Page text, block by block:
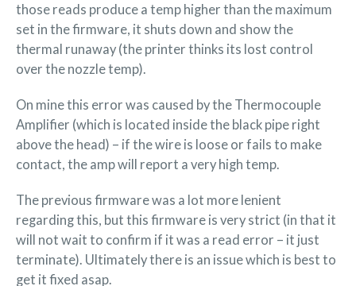
those reads produce a temp higher than the maximum
set in the firmware, it shuts down and show the
thermal runaway (the printer thinks its lost control
over the nozzle temp).
On mine this error was caused by the Thermocouple
Amplifier (which is located inside the black pipe right
above the head) – if the wire is loose or fails to make
contact, the amp will report a very high temp.
The previous firmware was a lot more lenient
regarding this, but this firmware is very strict (in that it
will not wait to confirm if it was a read error – it just
terminate). Ultimately there is an issue which is best to
get it fixed asap.